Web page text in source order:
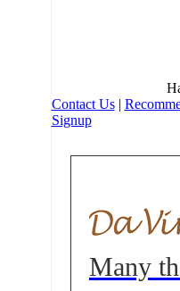
Contact Us|
Signup
Many